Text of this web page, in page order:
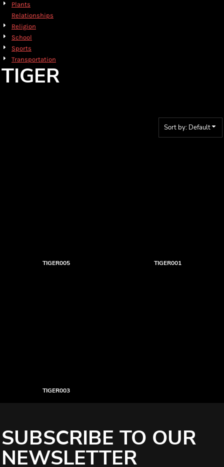
Plants
Relationships
Religion
School
Sports
Transportation
TIGER
Sort by: Default
TIGER005 TIGER001
TIGER003
SUBSCRIBE TO OUR
NEWSLETTER